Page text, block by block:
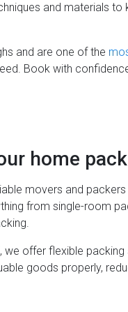
and materials
and are one of the
Book with
home
movers and
from single-room
offer flexible
goods properly,